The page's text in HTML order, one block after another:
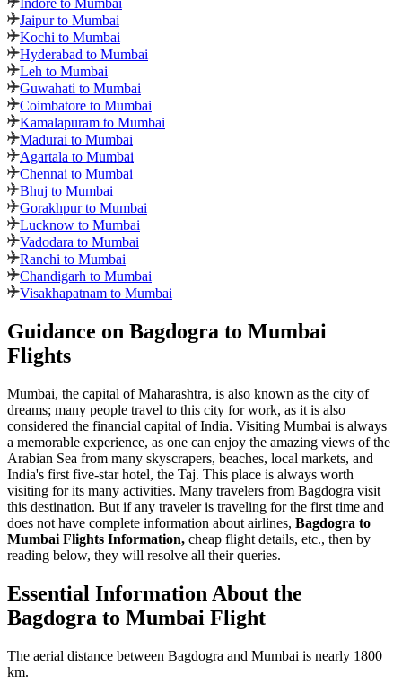
Indore to Mumbai
Jaipur to Mumbai
Kochi to Mumbai
Hyderabad to Mumbai
Leh to Mumbai
Guwahati to Mumbai
Coimbatore to Mumbai
Kamalapuram to Mumbai
Madurai to Mumbai
Agartala to Mumbai
Chennai to Mumbai
Bhuj to Mumbai
Gorakhpur to Mumbai
Lucknow to Mumbai
Vadodara to Mumbai
Ranchi to Mumbai
Chandigarh to Mumbai
Visakhapatnam to Mumbai
Guidance on Bagdogra to Mumbai
Flights
Mumbai, the capital of Maharashtra, is also known as the city of
dreams; many people travel to this city for work, as it is also
considered the financial capital of India. Visiting Mumbai is always
a memorable experience, as one can enjoy the amazing views of the
Arabian Sea from many skyscrapers, beaches, local markets, and
India's first five-star hotel, the Taj. This place is always worth
visiting for its many activities. Many travelers from Bagdogra visit
this destination. But if any traveler is traveling for the first time and
does not have complete information about airlines, Bagdogra to
Mumbai Flights Information, cheap flight details, etc., then by
reading below, they will resolve all their queries.
Essential Information About the
Bagdogra to Mumbai Flight
The aerial distance between Bagdogra and Mumbai is nearly 1800
km.